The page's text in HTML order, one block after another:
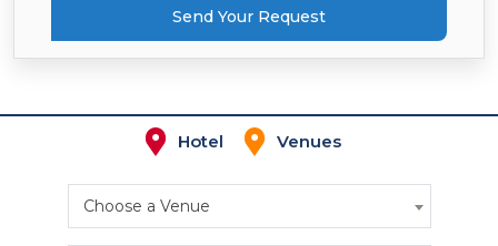
Send Your Request
Hotel Venues
Choose a Venue